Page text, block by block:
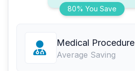
80% You Save
Medical Procedure
Average Saving